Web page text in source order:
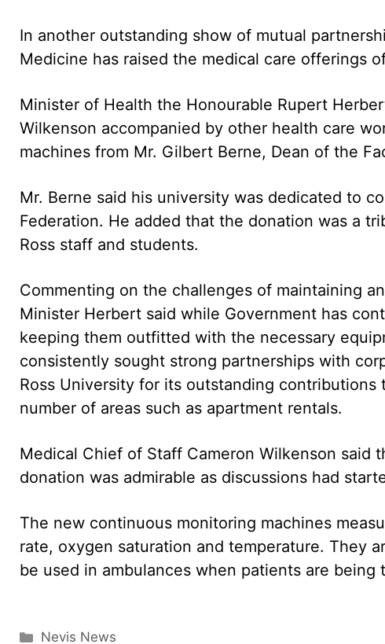
In another outstanding show of mutual
Medicine has raised the medical care offerings
Minister of Health the Honourable Rupert
Wilkenson accompanied by other health care
machines from Mr. Gilbert Berne, Dean of the
Mr. Berne said his university was dedicated to
Federation. He added that the donation was a
Ross staff and students.
Commenting on the challenges of maintaining
Minister Herbert said while Government has
keeping them outfitted with the necessary
consistently sought strong partnerships with
Ross University for its outstanding
number of areas such as apartment rentals.
Medical Chief of Staff Cameron Wilkenson said
donation was admirable as discussions had
The new continuous monitoring machines
rate, oxygen saturation and temperature. They
be used in ambulances when patients are being
Categories
Nevis News